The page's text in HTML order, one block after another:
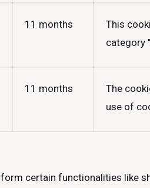
11 months
This
category
11 months
The
use of
certain functionalities